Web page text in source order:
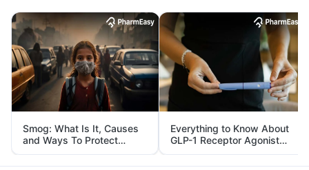
Smog: What Is It, Causes
and Ways To Protect
Yourself From It
Everything to Know About
GLP-1 Receptor Agonist
and Its Role in Weight
Management